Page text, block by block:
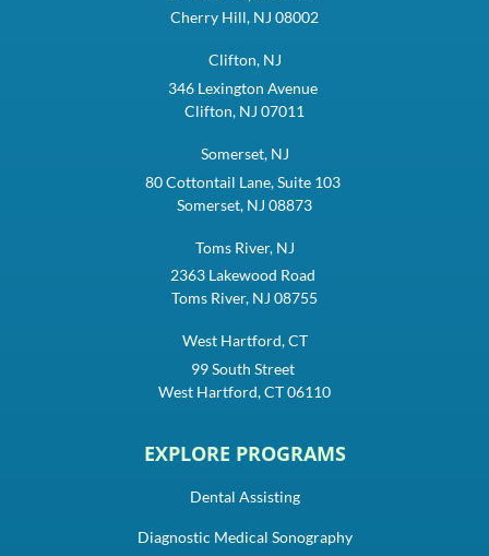
Cherry Hill, NJ 08002
Clifton, NJ
346 Lexington Avenue
Clifton, NJ 07011
Somerset, NJ
80 Cottontail Lane, Suite 103
Somerset, NJ 08873
Toms River, NJ
2363 Lakewood Road
Toms River, NJ 08755
West Hartford, CT
99 South Street
West Hartford, CT 06110
EXPLORE PROGRAMS
Dental Assisting
Diagnostic Medical Sonography